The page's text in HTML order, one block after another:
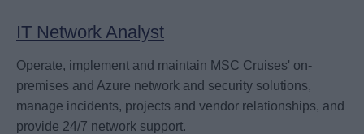
IT Network Analyst
Operate, implement and maintain MSC Cruises' on-
premises and Azure network and security solutions,
manage incidents, projects and vendor relationships, and
provide 24/7 network support.